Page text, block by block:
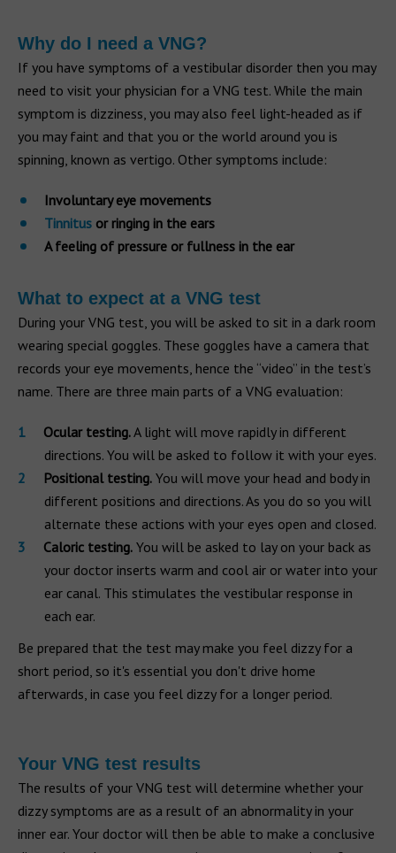
Why do I need a VNG?
If you have symptoms of a vestibular disorder then you may
need to visit your physician for a VNG test. While the main
symptom is dizziness, you may also feel light-headed as if
you may faint and that you or the world around you is
spinning, known as vertigo. Other symptoms include:
Involuntary eye movements
Tinnitus or ringing in the ears
A feeling of pressure or fullness in the ear
What to expect at a VNG test
During your VNG test, you will be asked to sit in a dark room
wearing special goggles. These goggles have a camera that
records your eye movements, hence the “video” in the test’s
name. There are three main parts of a VNG evaluation:
Ocular testing.A light will move rapidly in different
directions. You will be asked to follow it with your eyes.
Positional testing. You will move your head and body in
different positions and directions. As you do so you will
alternate these actions with your eyes open and closed.
Caloric testing. You will be asked to lay on your back as
your doctor inserts warm and cool air or water into your
ear canal. This stimulates the vestibular response in
each ear.
Be prepared that the test may make you feel dizzy for a
short period, so it's essential you don't drive home
afterwards, in case you feel dizzy for a longer period.
Your VNG test results
The results of your VNG test will determine whether your
dizzy symptoms are as a result of an abnormality in your
inner ear. Your doctor will then be able to make a conclusive